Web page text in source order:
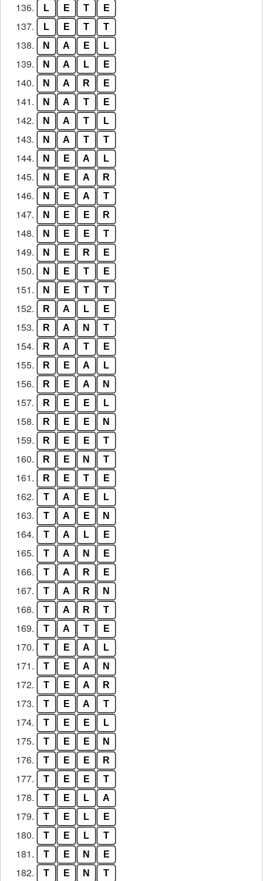
136. L E T E
137. L E T T
138. N A E L
139. N A L E
140. N A R E
141. N A T E
142. N A T L
143. N A T T
144. N E A L
145. N E A R
146. N E A T
147. N E E R
148. N E E T
149. N E R E
150. N E T E
151. N E T T
152. R A L E
153. R A N T
154. R A T E
155. R E A L
156. R E A N
157. R E E L
158. R E E N
159. R E E T
160. R E N T
161. R E T E
162. T A E L
163. T A E N
164. T A L E
165. T A N E
166. T A R E
167. T A R N
168. T A R T
169. T A T E
170. T E A L
171. T E A N
172. T E A R
173. T E A T
174. T E E L
175. T E E N
176. T E E R
177. T E E T
178. T E L A
179. T E L E
180. T E L T
181. T E N E
182. T E N T